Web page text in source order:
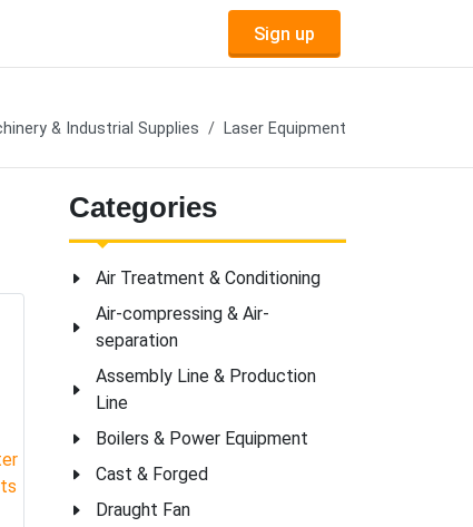
Sign up
& Industrial Supplies Laser Equipment
Categories
Air Treatment & Conditioning
Air-compressing & Air-
separation
Assembly Line & Production
Line
Boilers & Power Equipment
Cast & Forged
Draught Fan